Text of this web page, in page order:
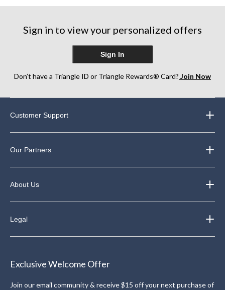
Sign in to view your personalized offers
Sign In
Don’t have a Triangle ID or Triangle Rewards® Card? Join Now
Customer Support
Our Partners
About Us
Legal
Exclusive Welcome Offer
Join our email community & receive $15 off your next purchase of